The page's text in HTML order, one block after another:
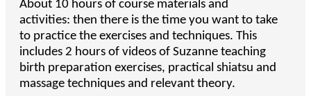
About 10 hours of course materials and
activities: then there is the time you want to take
to practice the exercises and techniques. This
includes 2 hours of videos of Suzanne teaching
birth preparation exercises, practical shiatsu and
massage techniques and relevant theory.